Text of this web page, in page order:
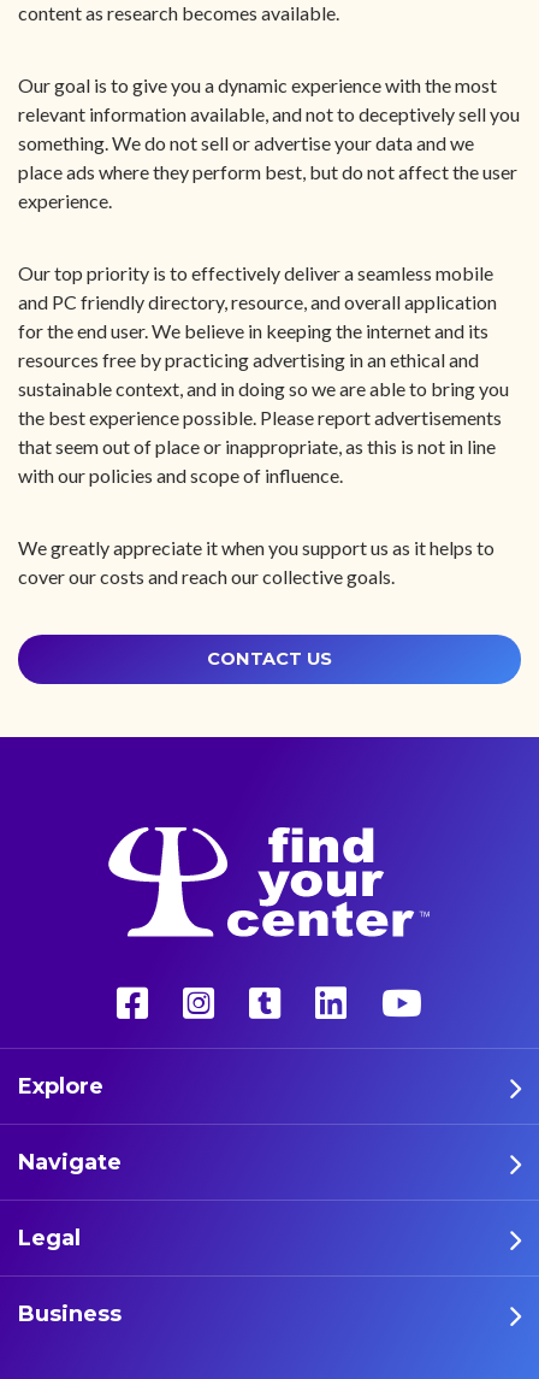
content as research becomes available.
Our goal is to give you a dynamic experience with the most
relevant information available, and not to deceptively sell you
something. We do not sell or advertise your data and we
place ads where they perform best, but do not affect the user
experience.
Our top priority is to effectively deliver a seamless mobile
and PC friendly directory, resource, and overall application
for the end user. We believe in keeping the internet and its
resources free by practicing advertising in an ethical and
sustainable context, and in doing so we are able to bring you
the best experience possible. Please report advertisements
that seem out of place or inappropriate, as this is not in line
with our policies and scope of influence.
We greatly appreciate it when you support us as it helps to
cover our costs and reach our collective goals.
CONTACT US
Explore
Navigate
Legal
Business